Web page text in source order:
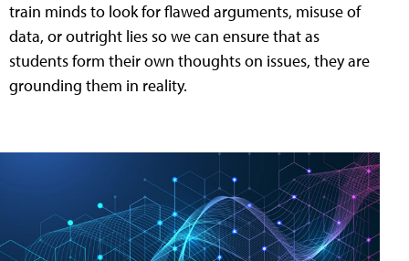
train minds to look for flawed arguments, misuse of
data, or outright lies so we can ensure that as
students form their own thoughts on issues, they are
grounding them in reality.